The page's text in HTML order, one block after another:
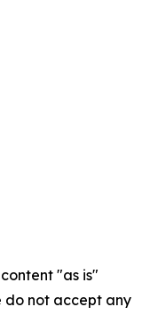
"as is"
do not accept any